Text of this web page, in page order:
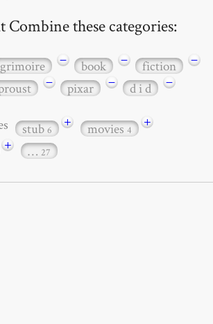
Combine these categories:
grimoire − book − fiction
−
− pixar − d i d −
stub6 + movies4
+
+ … 27